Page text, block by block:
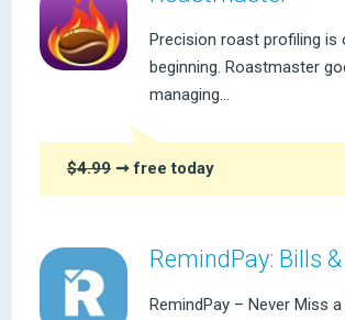
Precision roast profiling is
beginning. Roastmaster
managing...
$4.99 ➞ free today
RemindPay – Never Miss